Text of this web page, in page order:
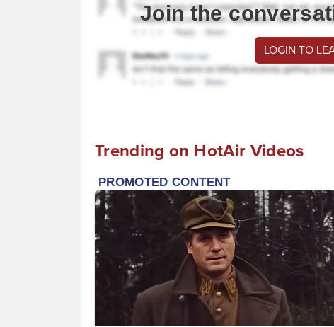
Join the
LOGIN TO
Trending on HotAir Videos